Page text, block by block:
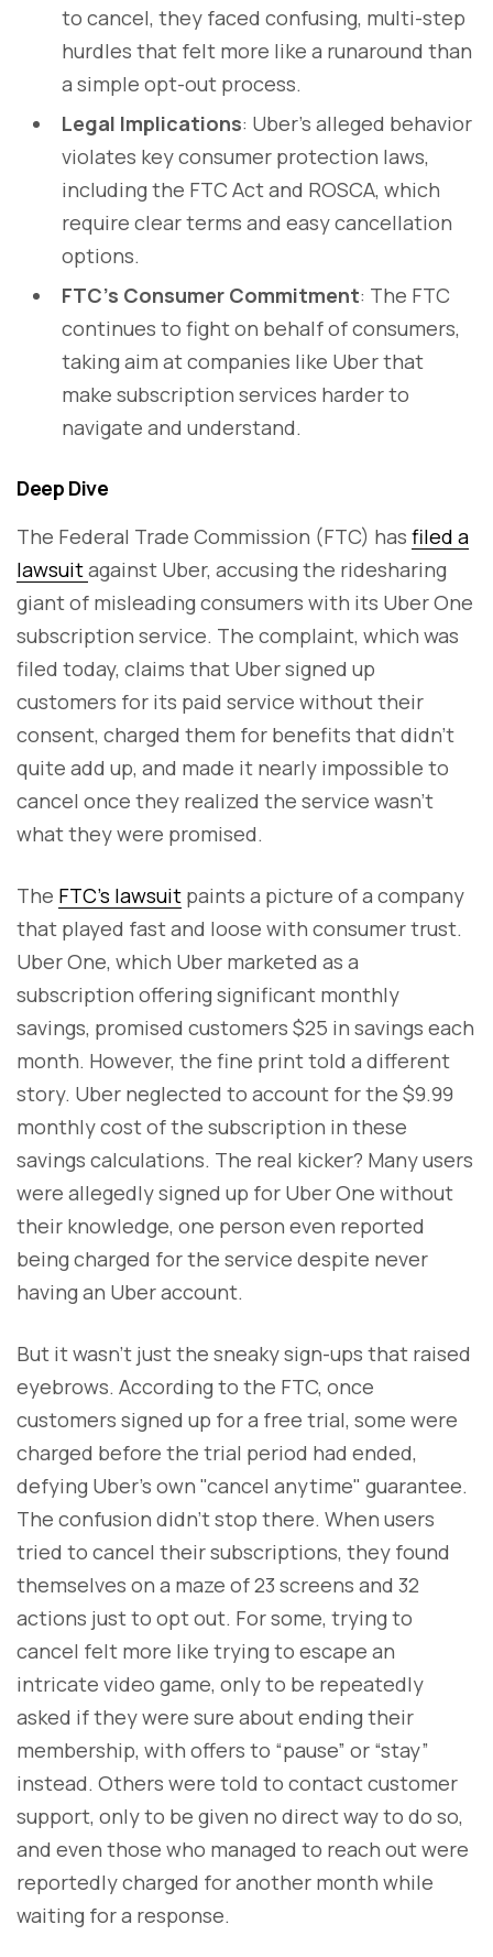
to cancel, they faced confusing, multi-step
hurdles that felt more like a runaround than
a simple opt-out process.
Legal Implications: Uber’s alleged behavior
violates key consumer protection laws,
including the FTC Act and ROSCA, which
require clear terms and easy cancellation
options.
FTC’s Consumer Commitment: The FTC
continues to fight on behalf of consumers,
taking aim at companies like Uber that
make subscription services harder to
navigate and understand.
Deep Dive
The Federal Trade Commission (FTC) has filed a
lawsuitagainst Uber, accusing the ridesharing
giant of misleading consumers with its Uber One
subscription service. The complaint, which was
filed today, claims that Uber signed up
customers for its paid service without their
consent, charged them for benefits that didn’t
quite add up, and made it nearly impossible to
cancel once they realized the service wasn’t
what they were promised.
The FTC’s lawsuit paints a picture of a company
that played fast and loose with consumer trust.
Uber One, which Uber marketed as a
subscription offering significant monthly
savings, promised customers $25 in savings each
month. However, the fine print told a different
story. Uber neglected to account for the $9.99
monthly cost of the subscription in these
savings calculations. The real kicker? Many users
were allegedly signed up for Uber One without
their knowledge, one person even reported
being charged for the service despite never
having an Uber account.
But it wasn’t just the sneaky sign-ups that raised
eyebrows. According to the FTC, once
customers signed up for a free trial, some were
charged before the trial period had ended,
defying Uber's own "cancel anytime" guarantee.
The confusion didn’t stop there. When users
tried to cancel their subscriptions, they found
themselves on a maze of 23 screens and 32
actions just to opt out. For some, trying to
cancel felt more like trying to escape an
intricate video game, only to be repeatedly
asked if they were sure about ending their
membership, with offers to “pause” or “stay”
instead. Others were told to contact customer
support, only to be given no direct way to do so,
and even those who managed to reach out were
reportedly charged for another month while
waiting for a response.